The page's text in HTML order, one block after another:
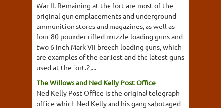
War II. Remaining at the fort are most of the
original gun emplacements and underground
ammunition stores and magazines, as well as
four 80 pounder rifled muzzle loading guns and
two 6 inch Mark VII breech loading guns, which
are examples of the earliest and the latest guns
used at the fort.2,...
The Willows and Ned Kelly Post Office
Ned Kelly Post Office is the original telegraph
office which Ned Kelly and his gang sabotaged